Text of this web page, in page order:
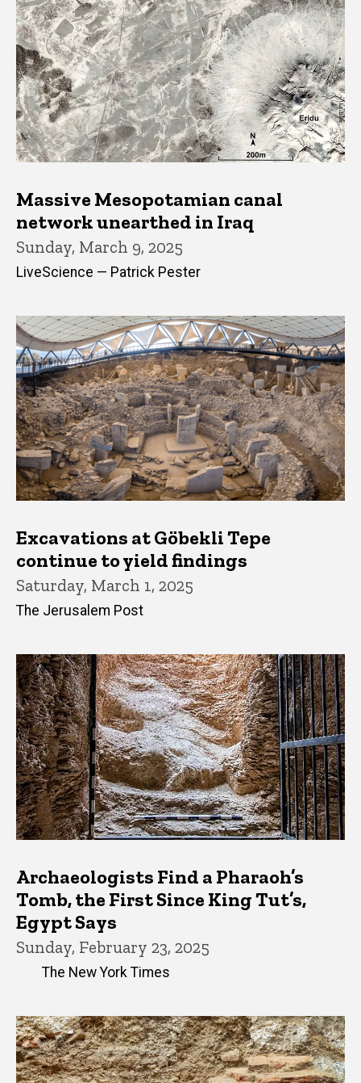
Massive Mesopotamian canal
network unearthed in Iraq
Sunday, March 9, 2025
LiveScience — Patrick Pester
Excavations at Göbekli Tepe
continue to yield findings
Saturday, March 1, 2025
The Jerusalem Post
Archaeologists Find a Pharaoh’s
Tomb, the First Since King Tut’s,
Egypt Says
Sunday, February 23, 2025
The New York Times